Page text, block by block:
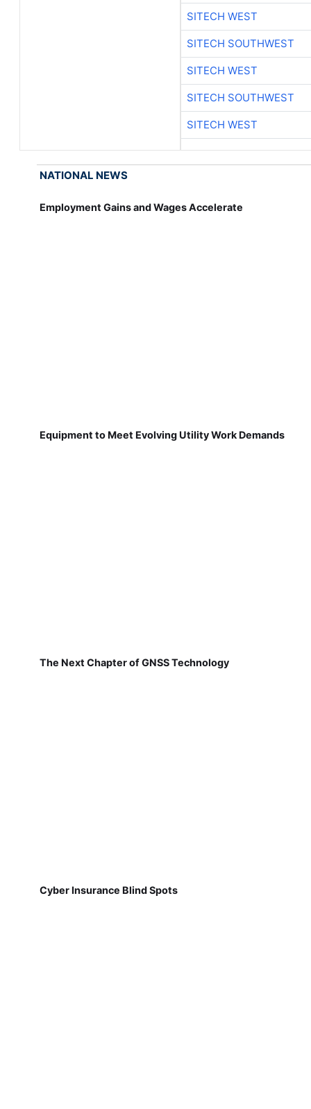
SITECH WEST
SITECH SOUTHWEST
SITECH WEST
SITECH SOUTHWEST
SITECH WEST
NATIONAL NEWS
Employment Gains and Wages Accelerate
Equipment to Meet Evolving Utility Work Demands
The Next Chapter of GNSS Technology
Cyber Insurance Blind Spots